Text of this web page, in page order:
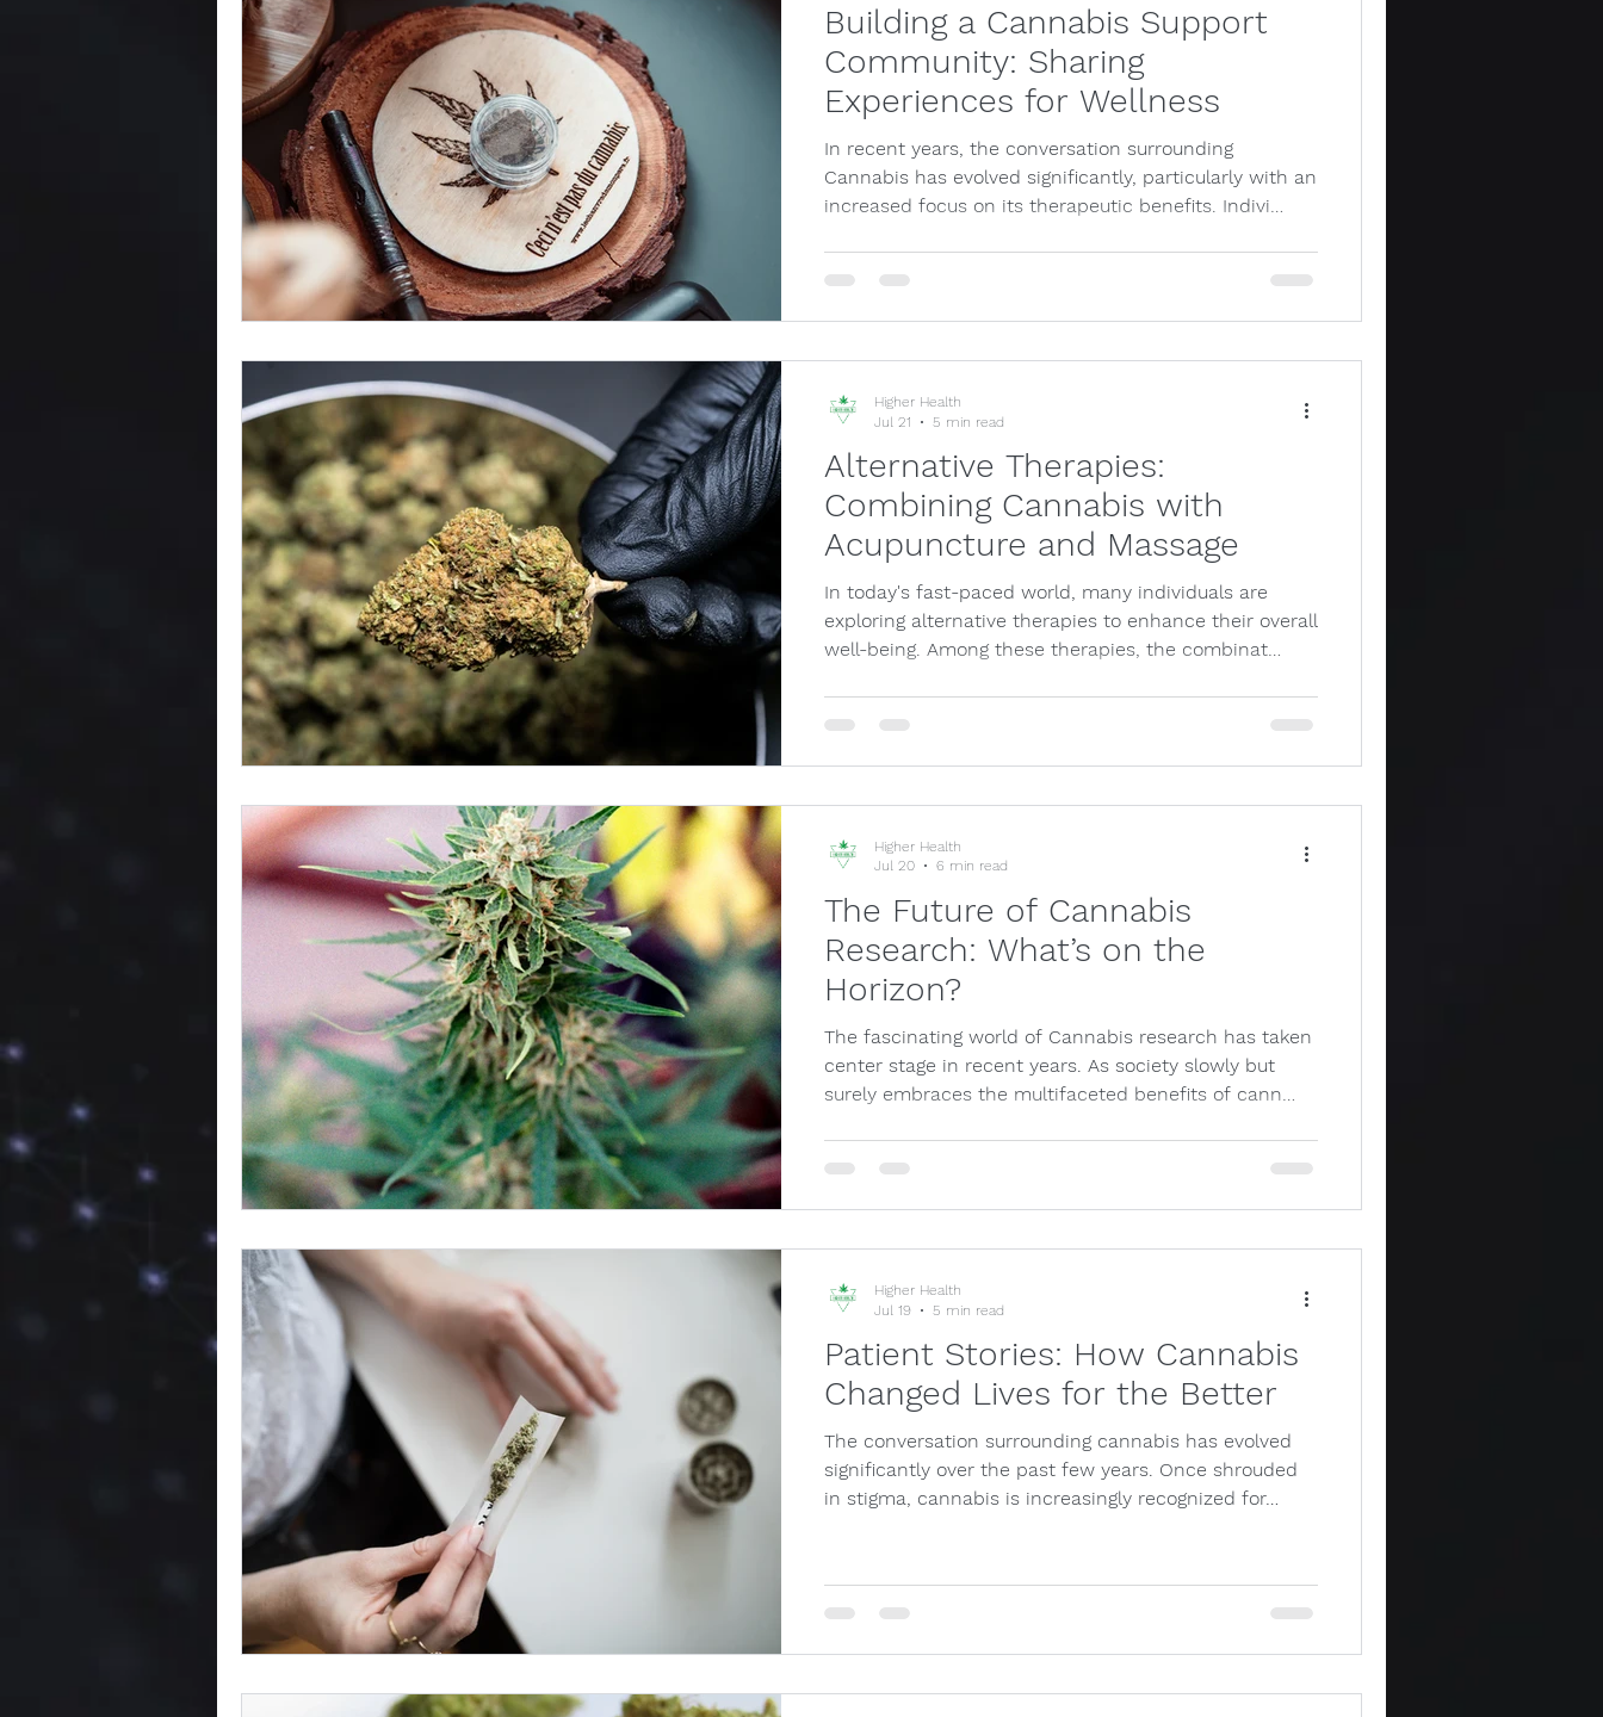
Building a Cannabis Support
Community: Sharing
Experiences for Wellness
In recent years, the conversation surrounding
Cannabis has evolved significantly, particularly with an
increased focus on its therapeutic benefits. Indivi…
Alternative Therapies:
Combining Cannabis with
Acupuncture and Massage
In today's fast-paced world, many individuals are
exploring alternative therapies to enhance their overall
well-being. Among these therapies, the combinat…
Higher Health
Jul 21
5 min read
The Future of Cannabis
Research: What’s on the
Horizon?
The fascinating world of Cannabis research has taken
center stage in recent years. As society slowly but
surely embraces the multifaceted benefits of cann…
Higher Health
Jul 20
6 min read
Patient Stories: How Cannabis
Changed Lives for the Better
The conversation surrounding cannabis has evolved
significantly over the past few years. Once shrouded
in stigma, cannabis is increasingly recognized for…
Higher Health
Jul 19
5 min read